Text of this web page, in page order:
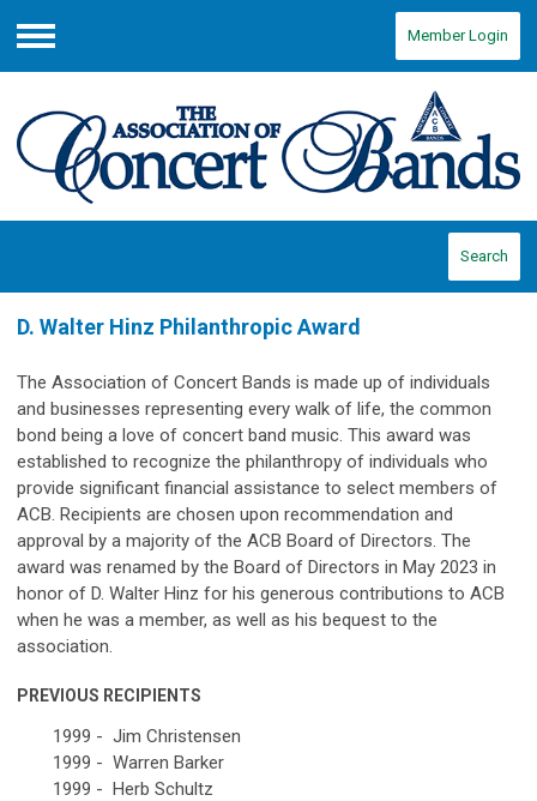
Menu
Member Login
Search
D. Walter Hinz Philanthropic Award
The Association of Concert Bands is made up of individuals
and businesses representing every walk of life, the common
bond being a love of concert band music. This award was
established to recognize the philanthropy of individuals who
provide significant financial assistance to select members of
ACB. Recipients are chosen upon recommendation and
approval by a majority of the ACB Board of Directors. The
award was renamed by the Board of Directors in May 2023 in
honor of D. Walter Hinz for his generous contributions to ACB
when he was a member, as well as his bequest to the
association.
PREVIOUS RECIPIENTS
1999 - Jim Christensen
1999 - Warren Barker
1999 - Herb Schultz